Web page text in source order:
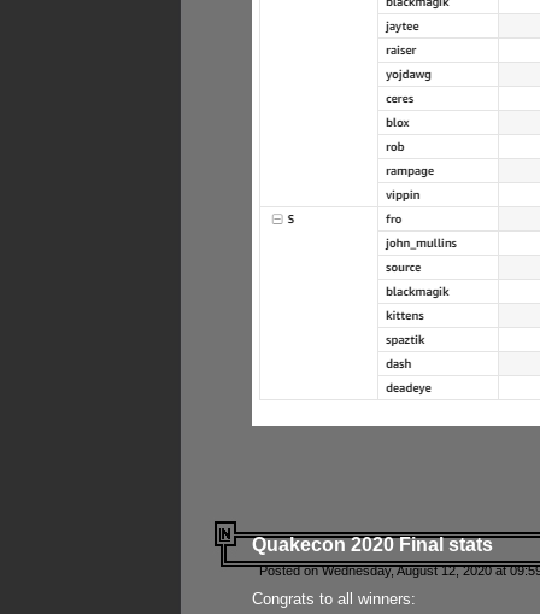
Quakecon 2020 Final stats
Posted on Wednesday, August 12, 2020 at
Congrats to all winners: